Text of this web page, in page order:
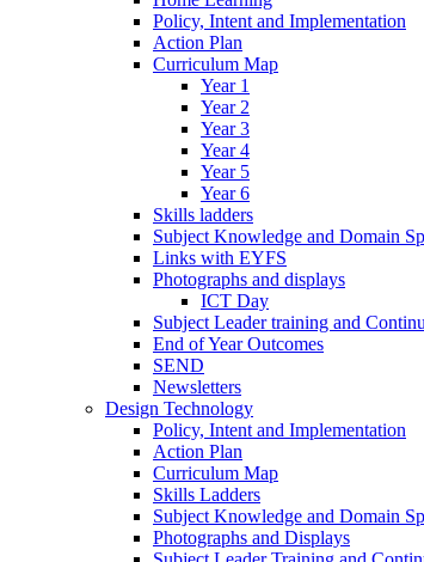
Policy, Intent and Implementation
Action Plan
Curriculum Map
Year 1
Year 2
Year 3
Year 4
Year 5
Year 6
Skills ladders
Subject Knowledge and Domain
Links with EYFS
Photographs and displays
ICT Day
Subject Leader training and
End of Year Outcomes
SEND
Newsletters
Design Technology
Policy, Intent and Implementation
Action Plan
Curriculum Map
Skills Ladders
Subject Knowledge and Domain
Photographs and Displays